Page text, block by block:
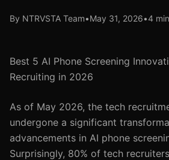
By NTRVSTA Team•May 31, 2026•4
Best 5 AI Phone Screening
Recruiting in 2026
As of May 2026, the tech
undergone a significant
advancements in AI phone
Surprisingly, 80% of tech